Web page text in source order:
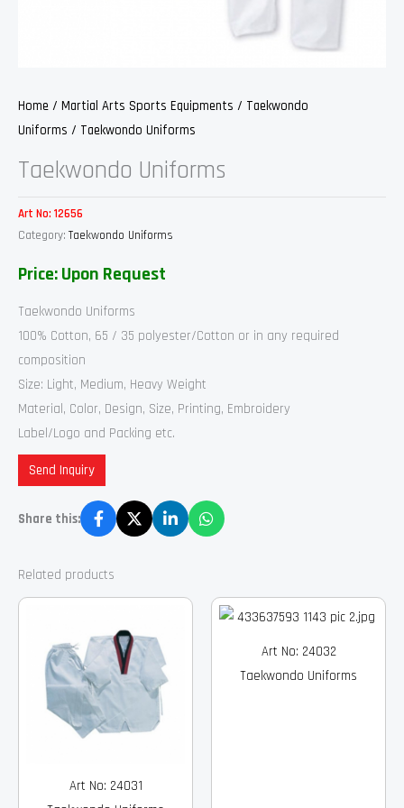
Home / Martial Arts Sports Equipments / Taekwondo
Uniforms / Taekwondo Uniforms
Taekwondo Uniforms
Art No: 12656
Category: Taekwondo Uniforms
Price: Upon Request
Taekwondo Uniforms
100% Cotton, 65 / 35 polyester/Cotton or in any required
composition
Size: Light, Medium, Heavy Weight
Material, Color, Design, Size, Printing, Embroidery
Label/Logo and Packing etc.
Send Inquiry
Share this:
Related products
Art No: 24031
Art No: 24032
Taekwondo Uniforms